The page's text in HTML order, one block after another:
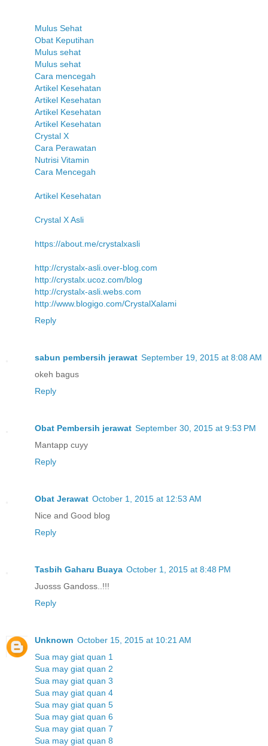
Mulus Sehat
Obat Keputihan
Mulus sehat
Mulus sehat
Cara mencegah
Artikel Kesehatan
Artikel Kesehatan
Artikel Kesehatan
Artikel Kesehatan
Crystal X
Cara Perawatan
Nutrisi Vitamin
Cara Mencegah
Artikel Kesehatan
Crystal X Asli
https://about.me/crystalxasli
http://crystalx-asli.over-blog.com
http://crystalx.ucoz.com/blog
http://crystalx-asli.webs.com
http://www.blogigo.com/CrystalXalami
Reply
sabun pembersih jerawat September 19, 2015 at 8:08 AM
okeh bagus
Reply
Obat Pembersih jerawat September 30, 2015 at 9:53 PM
Mantapp cuyy
Reply
Obat Jerawat October 1, 2015 at 12:53 AM
Nice and Good blog
Reply
Tasbih Gaharu Buaya October 1, 2015 at 8:48 PM
Juosss Gandoss..!!!
Reply
Unknown October 15, 2015 at 10:21 AM
Sua may giat quan 1
Sua may giat quan 2
Sua may giat quan 3
Sua may giat quan 4
Sua may giat quan 5
Sua may giat quan 6
Sua may giat quan 7
Sua may giat quan 8